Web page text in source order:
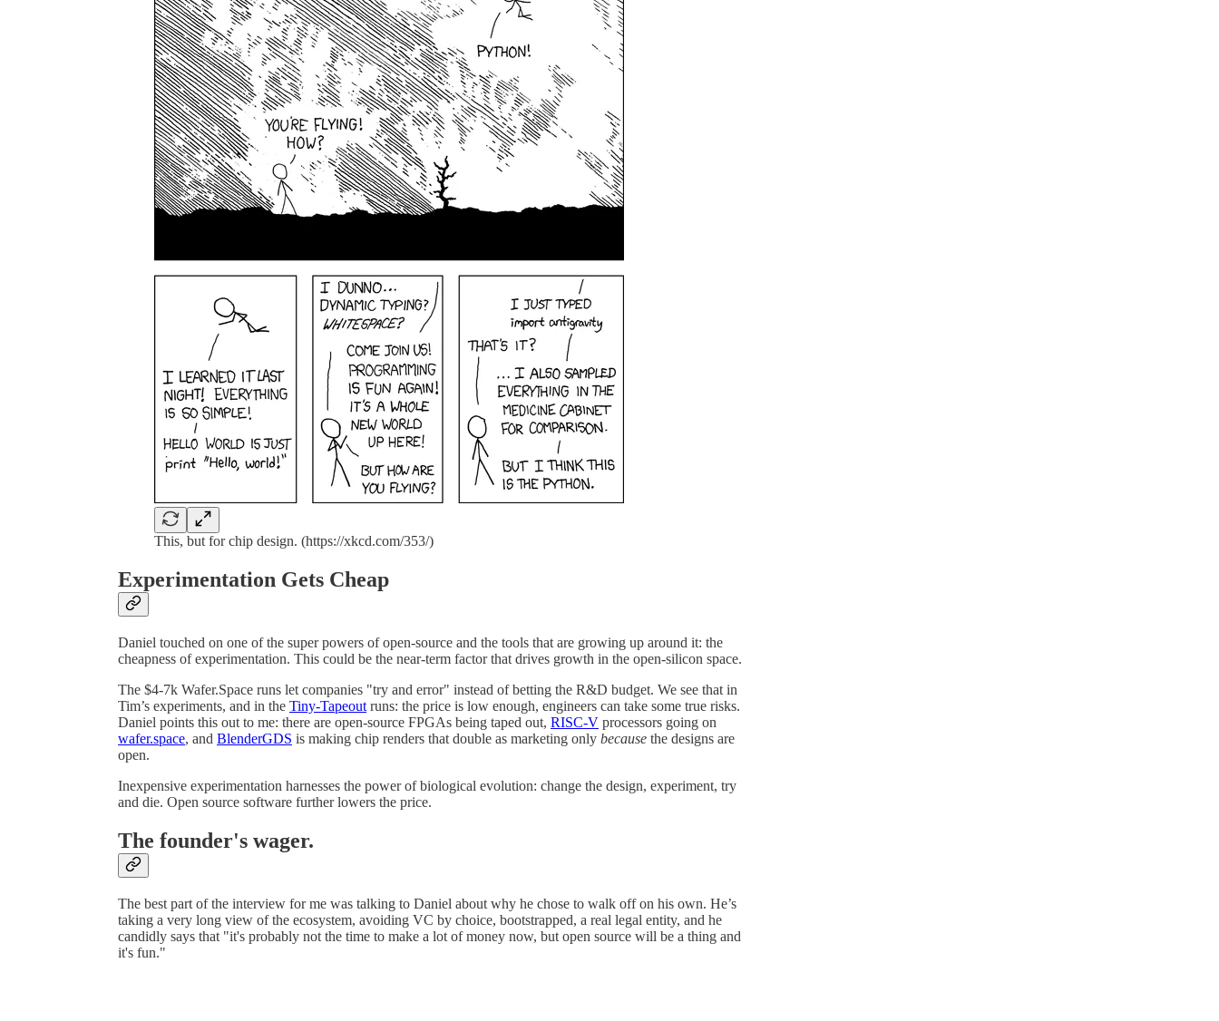
This, but for chip design. (https://xkcd.com/353/)
Experimentation Gets Cheap
Daniel touched on one of the super powers of open-source and the tools that are growing up around it: the
cheapness of experimentation. This could be the near-term factor that drives growth in the open-silicon space.
The $4-7k Wafer.Space runs let companies "try and error" instead of betting the R&D budget. We see that in
Tim’s experiments, and in the Tiny-Tapeout runs: the price is low enough, engineers can take some true risks.
Daniel points this out to me: there are open-source FPGAs being taped out, RISC-V processors going on
wafer.space, and BlenderGDS is making chip renders that double as marketing only because the designs are
open.
Inexpensive experimentation harnesses the power of biological evolution: change the design, experiment, try
and die. Open source software further lowers the price.
The founder's wager.
The best part of the interview for me was talking to Daniel about why he chose to walk off on his own. He’s
taking a very long view of the ecosystem, avoiding VC by choice, bootstrapped, a real legal entity, and he
candidly says that "it's probably not the time to make a lot of money now, but open source will be a thing and
it's fun."